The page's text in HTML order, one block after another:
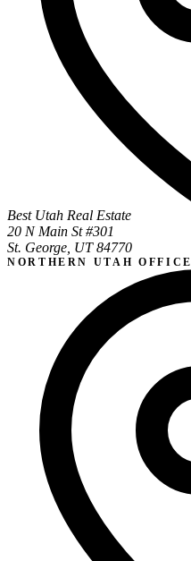
Best Utah Real Estate
20 N Main St #301
St. George, UT 84770
NORTHERN UTAH OFFICE